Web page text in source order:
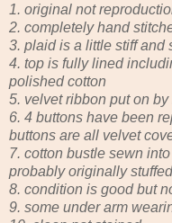
1. original not
2. completely hand
3. plaid is a little stiff and
4. top is fully lined
polished cotton
5. velvet ribbon put on by
6. 4 buttons have been
buttons are all velvet
7. cotton bustle sewn
probably originally
8. condition is good but
9. some under arm